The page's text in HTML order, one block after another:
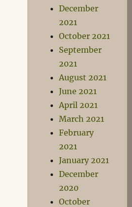
December
2021
October 2021
September
2021
August 2021
June 2021
April 2021
March 2021
February
2021
January 2021
December
2020
October